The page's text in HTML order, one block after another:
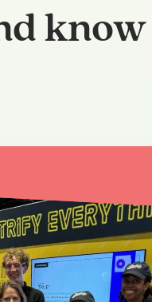
know